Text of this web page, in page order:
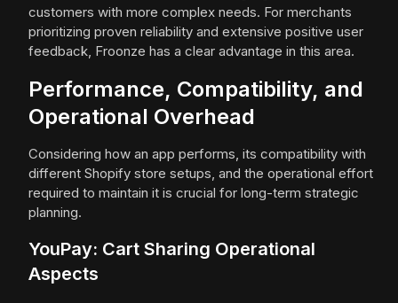
customers with more complex needs. For merchants
prioritizing proven reliability and extensive positive user
feedback, Froonze has a clear advantage in this area.
Performance, Compatibility, and
Operational Overhead
Considering how an app performs, its compatibility with
different Shopify store setups, and the operational effort
required to maintain it is crucial for long-term strategic
planning.
YouPay: Cart Sharing Operational
Aspects